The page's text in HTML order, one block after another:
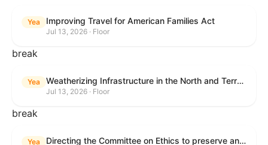
Yea Improving Travel for American Families Act
Jul 13, 2026 · Floor
break
Yea Weatherizing Infrastructure in the North and Terrorism Emergency Readiness Act of 2025
Jul 13, 2026 · Floor
break
Yea Directing the Committee on Ethics to preserve and publicly release records relating to .monetary settlements involving acts of sexual harassment.